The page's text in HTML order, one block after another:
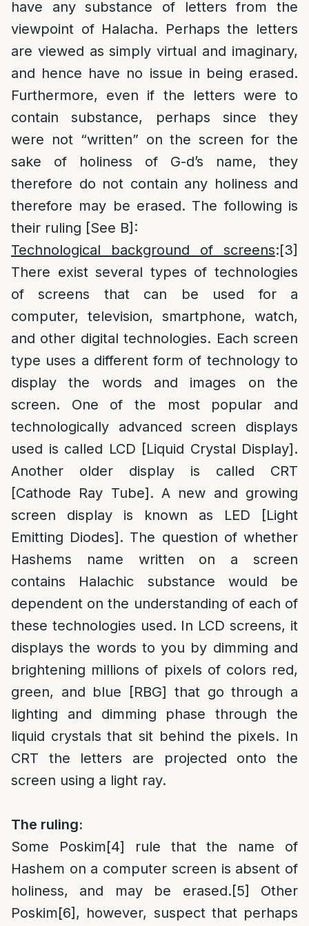
have any substance of letters from the
viewpoint of Halacha. Perhaps the letters
are viewed as simply virtual and imaginary,
and hence have no issue in being erased.
Furthermore, even if the letters were to
contain substance, perhaps since they
were not “written” on the screen for the
sake of holiness of G-d’s name, they
therefore do not contain any holiness and
therefore may be erased. The following is
their ruling [See B]:
Technological background of screens:[3]
There exist several types of technologies
of screens that can be used for a
computer, television, smartphone, watch,
and other digital technologies. Each screen
type uses a different form of technology to
display the words and images on the
screen. One of the most popular and
technologically advanced screen displays
used is called LCD [Liquid Crystal Display].
Another older display is called CRT
[Cathode Ray Tube]. A new and growing
screen display is known as LED [Light
Emitting Diodes]. The question of whether
Hashems name written on a screen
contains Halachic substance would be
dependent on the understanding of each of
these technologies used. In LCD screens, it
displays the words to you by dimming and
brightening millions of pixels of colors red,
green, and blue [RBG] that go through a
lighting and dimming phase through the
liquid crystals that sit behind the pixels. In
CRT the letters are projected onto the
screen using a light ray.
The ruling:
Some Poskim[4] rule that the name of
Hashem on a computer screen is absent of
holiness, and may be erased.[5]
Other
Poskim[6] , however, suspect that perhaps